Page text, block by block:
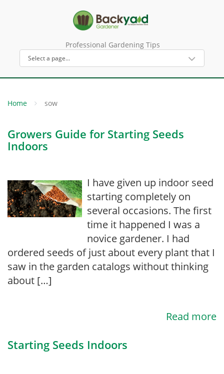
Professional Gardening Tips
Home sow
Growers Guide for Starting Seeds
Indoors
I have given up indoor seed
starting completely on
several occasions. The first
time it happened I was a
novice gardener. I had
ordered seeds of just about every plant that I
saw in the garden catalogs without thinking
about […]
Read more
Starting Seeds Indoors